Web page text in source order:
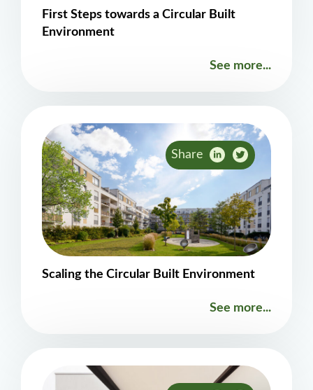
First Steps towards a Circular Built
Environment
See more...
Share
Scaling the Circular Built Environment
See more...